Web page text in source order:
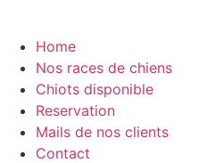
Home
Nos races de chiens
Chiots disponible
Reservation
Mails de nos clients
Contact